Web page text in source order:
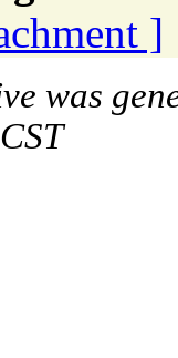
]
was